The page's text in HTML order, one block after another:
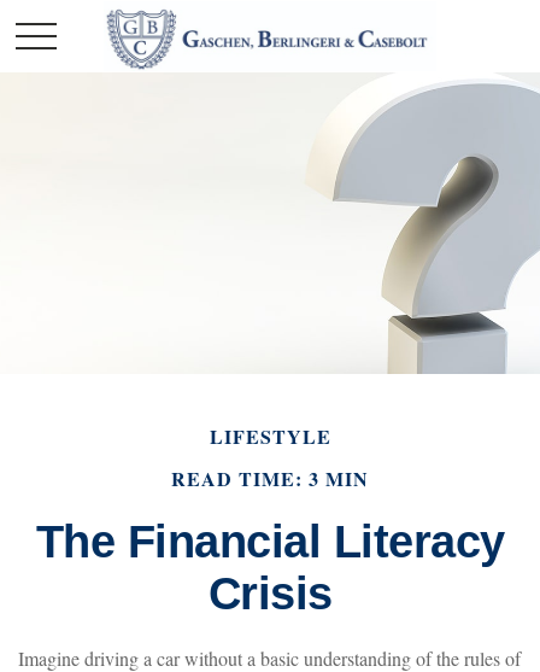
LIFESTYLE
READ TIME: 3 MIN
The Financial Literacy
Crisis
Imagine driving a car without a basic understanding of the rules of